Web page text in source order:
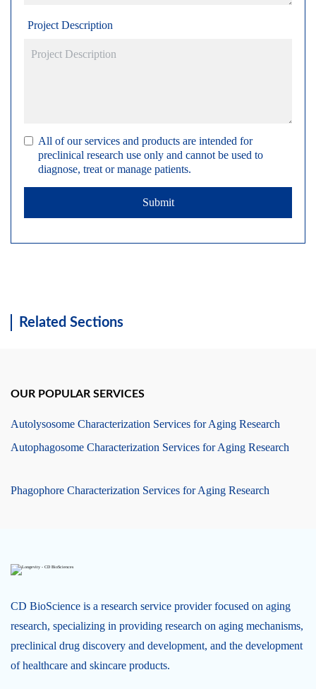
Project Description
All of our services and products are intended for
preclinical research use only and cannot be used to
diagnose, treat or manage patients.
Submit
Related Sections
OUR POPULAR SERVICES
Autolysosome Characterization Services for Aging Research
Autophagosome Characterization Services for Aging Research
Phagophore Characterization Services for Aging Research
CD BioScience is a research service provider focused on aging
research, specializing in providing research on aging mechanisms,
preclinical drug discovery and development, and the development
of healthcare and skincare products.